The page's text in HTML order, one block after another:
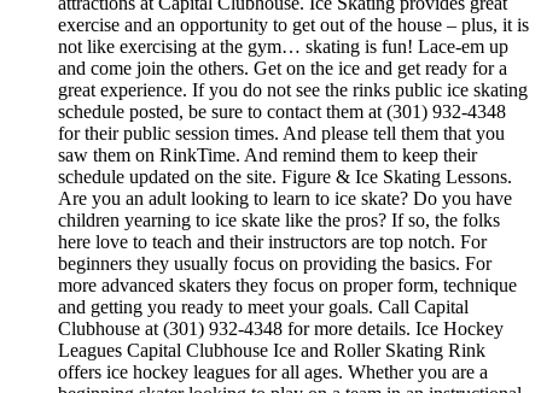
exercise and an opportunity to get out of the house – plus, it is
not like exercising at the gym… skating is fun! Lace-em up
and come join the others. Get on the ice and get ready for a
great experience. If you do not see the rinks public ice skating
schedule posted, be sure to contact them at (301) 932-4348
for their public session times. And please tell them that you
saw them on RinkTime. And remind them to keep their
schedule updated on the site. Figure & Ice Skating Lessons.
Are you an adult looking to learn to ice skate? Do you have
children yearning to ice skate like the pros? If so, the folks
here love to teach and their instructors are top notch. For
beginners they usually focus on providing the basics. For
more advanced skaters they focus on proper form, technique
and getting you ready to meet your goals. Call Capital
Clubhouse at (301) 932-4348 for more details. Ice Hockey
Leagues Capital Clubhouse Ice and Roller Skating Rink
offers ice hockey leagues for all ages. Whether you are a